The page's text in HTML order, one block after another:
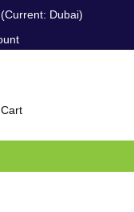
Dubai)